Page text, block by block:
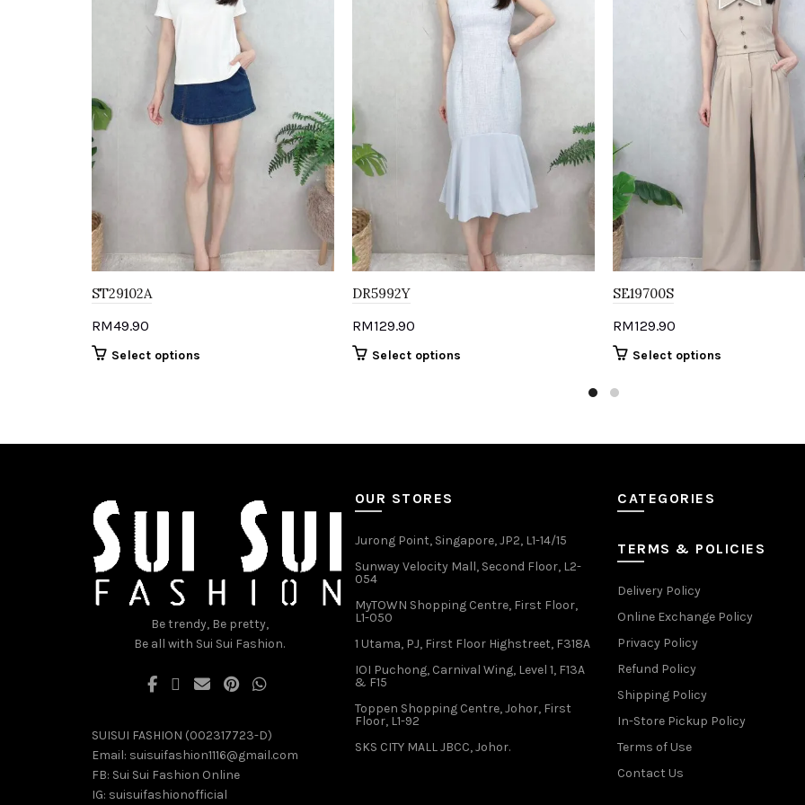
ST29102A
RM49.90
Select options
chosen
product
DR5992Y
RM129.90
Select options
on
the
page
SE19700S
RM129.90
Select options
on
page
Be trendy, Be pretty,
Be all with Sui Sui Fashion.
SUISUI FASHION (002317723-D)
Email: suisuifashion1116@gmail.com
FB: Sui Sui Fashion Online
IG: suisuifashionofficial
OUR STORES
Jurong Point, Singapore, JP2, L1-14/15
Sunway Velocity Mall, Second Floor, L2-
054
MyTOWN Shopping Centre, First Floor,
L1-050
1 Utama, PJ, First Floor Highstreet, F318A
IOI Puchong, Carnival Wing, Level 1, F13A
& F15
Toppen Shopping Centre, Johor, First
Floor, L1-92
SKS CITY MALL JBCC, Johor.
CATEGORIES
TERMS & POLICIES
Delivery Policy
Online Exchange Policy
Privacy Policy
Refund Policy
Shipping Policy
In-Store Pickup Policy
Terms of Use
Contact Us